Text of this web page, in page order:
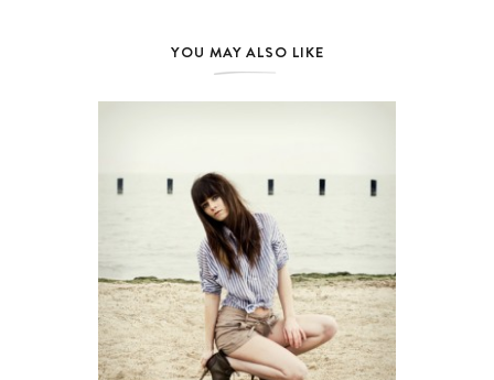
YOU MAY ALSO LIKE